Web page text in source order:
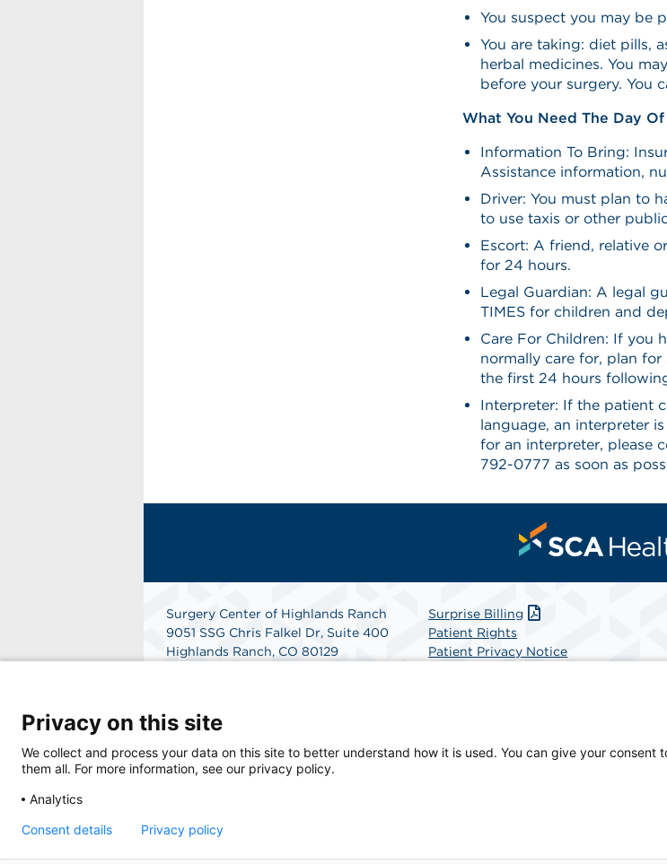
You suspect you may be
You are taking: diet pills,
herbal medicines. You
before your surgery. You
What You Need The Day
Information To Bring:
Assistance information,
Driver: You must plan to
to use taxis or other
Escort: A friend, relative
for 24 hours.
Legal Guardian: A legal
TIMES for children and
Care For Children: If you
normally care for, plan
the first 24 hours
Interpreter: If the patient
language, an interpreter
for an interpreter, please
792-0777 as soon as
Surgery Center of Highlands Ranch
9051 SSG Chris Falkel Dr, Suite 400
Highlands Ranch, CO 80129
Surprise Billing
Patient Rights
Patient Privacy Notice
© 2026 Surgery Center of Highlands Ranch, a physician-owned facility.
Privacy on this site
We collect and process your data on this site to better understand how it is used. You can give your consent
them all. For more information, see our privacy policy.
Analytics
Consent details Privacy policy